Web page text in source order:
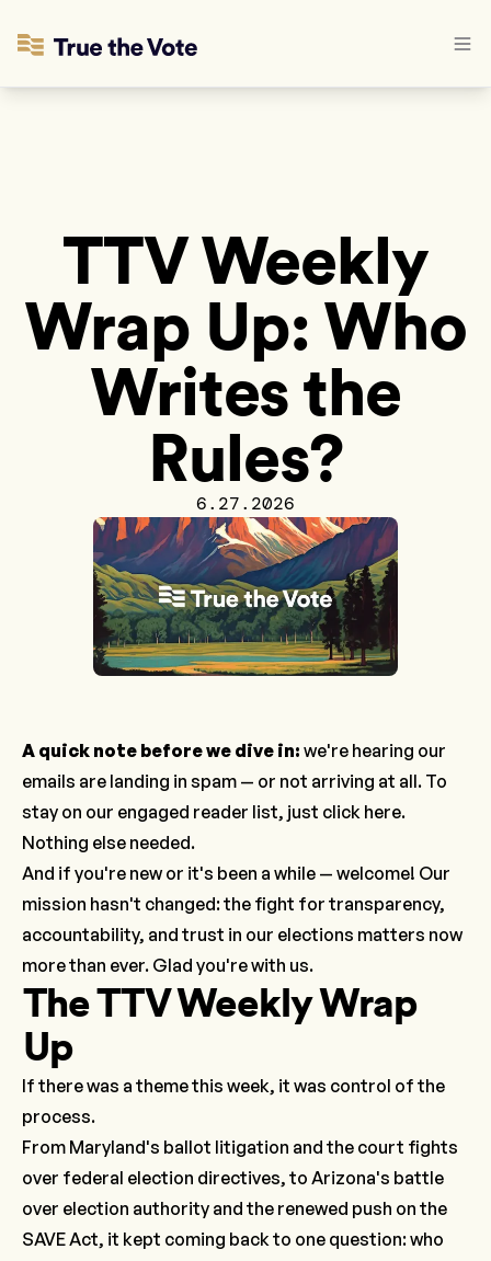
TTV Weekly
Wrap Up: Who
Writes the
Rules?
6.27.2026
A quick note before we dive in: we're hearing our
emails are landing in spam — or not arriving at all. To
stay on our engaged reader list, just click here.
Nothing else needed.
And if you're new or it's been a while — welcome! Our
mission hasn't changed: the fight for transparency,
accountability, and trust in our elections matters now
more than ever. Glad you're with us.
The TTV Weekly Wrap
Up
If there was a theme this week, it was control of the
process.
From Maryland's ballot litigation and the court fights
over federal election directives, to Arizona's battle
over election authority and the renewed push on the
SAVE Act, it kept coming back to one question: who